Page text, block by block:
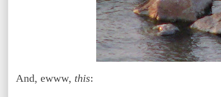
And, ewww, this: